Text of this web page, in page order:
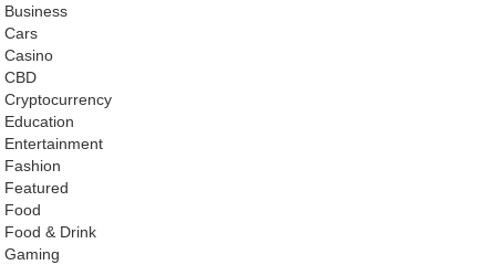
Business
Cars
Casino
CBD
Cryptocurrency
Education
Entertainment
Fashion
Featured
Food
Food & Drink
Gaming